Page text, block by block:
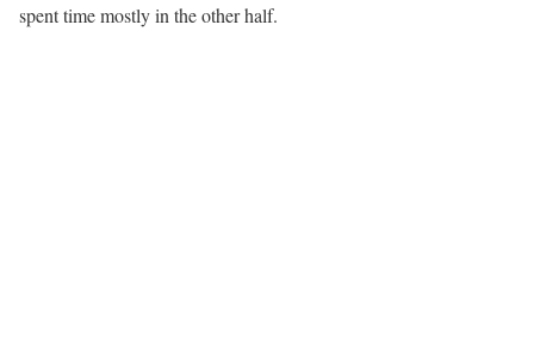
spent time mostly in the other half.